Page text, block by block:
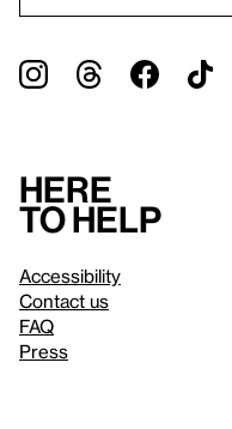
Here
to help
Accessibility
Contact us
FAQ
Press